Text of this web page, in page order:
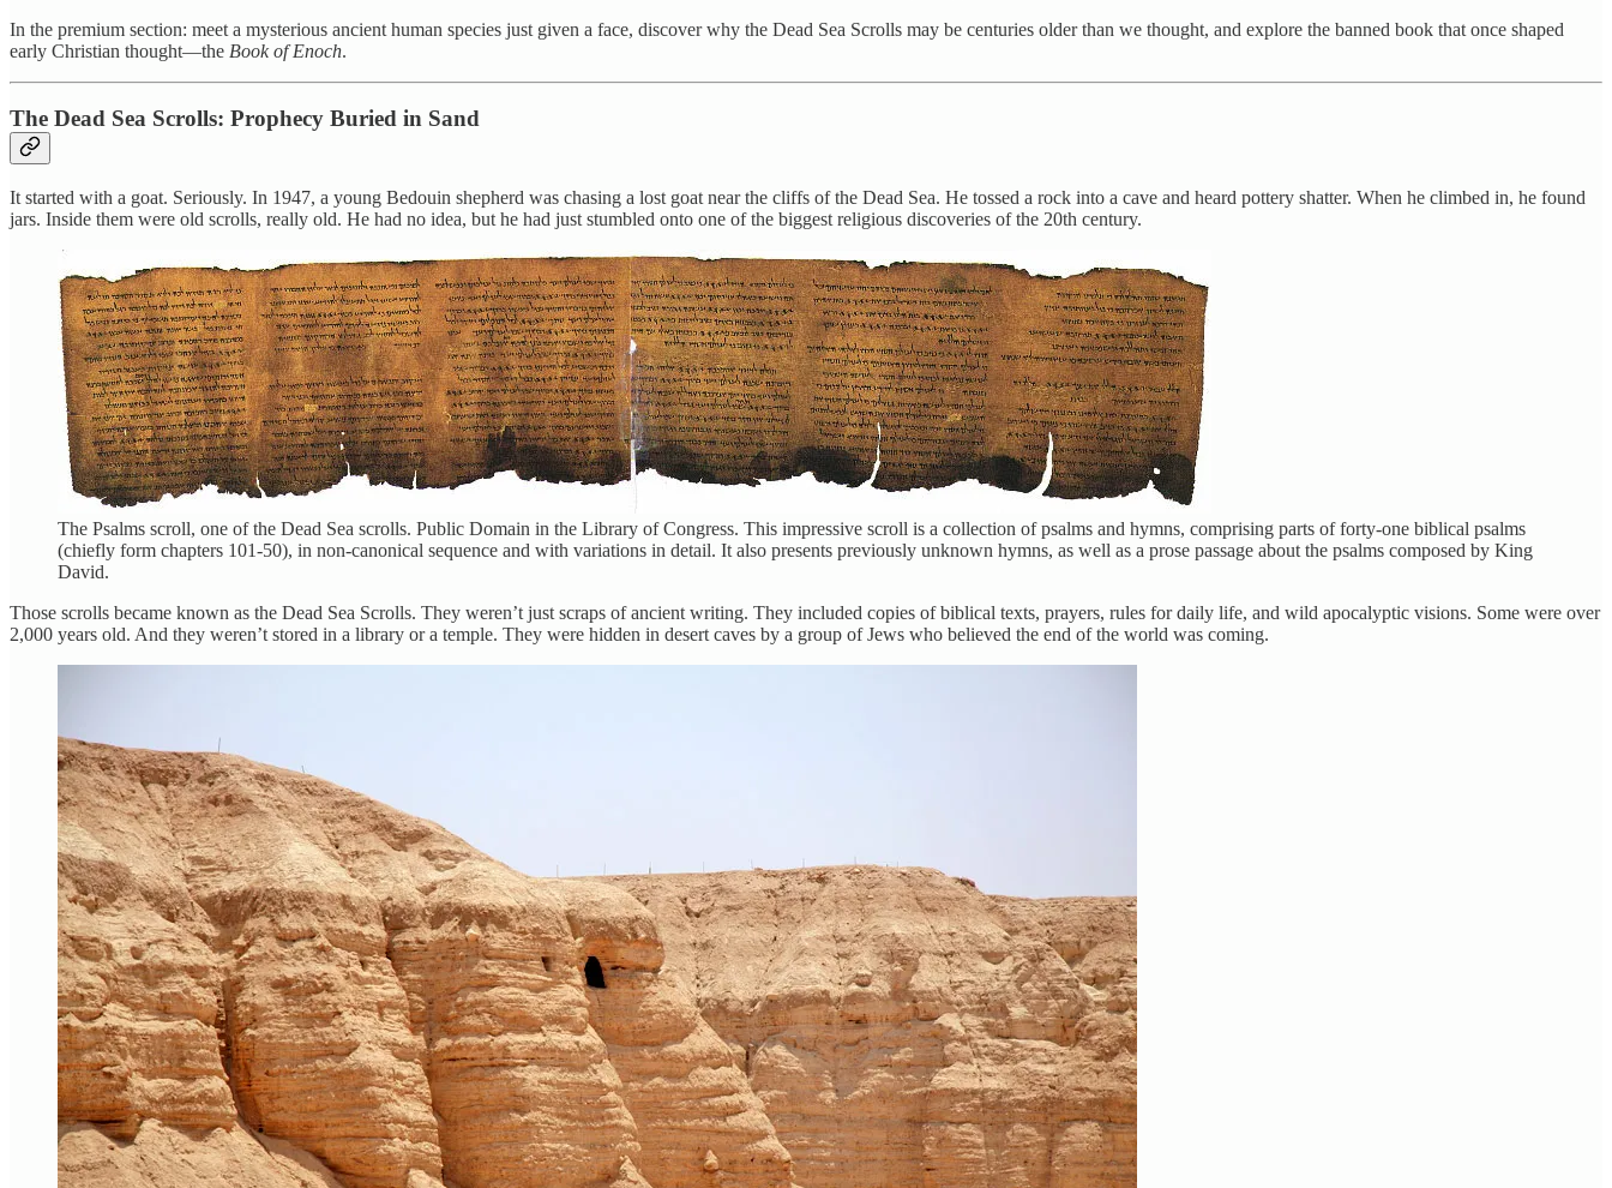
In the premium section: meet a mysterious ancient human species just given a face, discover why the Dead Sea Scrolls may be centuries older than we thought, and explore the banned book that once shaped
early Christian thought—the Book of Enoch.
The Dead Sea Scrolls: Prophecy Buried in Sand
It started with a goat. Seriously. In 1947, a young Bedouin shepherd was chasing a lost goat near the cliffs of the Dead Sea. He tossed a rock into a cave and heard pottery shatter. When he climbed in, he found
jars. Inside them were old scrolls, really old. He had no idea, but he had just stumbled onto one of the biggest religious discoveries of the 20th century.
The Psalms scroll, one of the Dead Sea scrolls. Public Domain in the Library of Congress. This impressive scroll is a collection of psalms and hymns, comprising parts of forty-one biblical psalms
(chiefly form chapters 101-50), in non-canonical sequence and with variations in detail. It also presents previously unknown hymns, as well as a prose passage about the psalms composed by King
David.
Those scrolls became known as the Dead Sea Scrolls. They weren’t just scraps of ancient writing. They included copies of biblical texts, prayers, rules for daily life, and wild apocalyptic visions. Some were over
2,000 years old. And they weren’t stored in a library or a temple. They were hidden in desert caves by a group of Jews who believed the end of the world was coming.